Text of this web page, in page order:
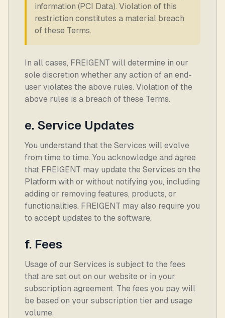
information (PCI Data). Violation of this
restriction constitutes a material breach
of these Terms.
In all cases, FREIGENT will determine in our
sole discretion whether any action of an end-
user violates the above rules. Violation of the
above rules is a breach of these Terms.
e. Service Updates
You understand that the Services will evolve
from time to time. You acknowledge and agree
that FREIGENT may update the Services on the
Platform with or without notifying you, including
adding or removing features, products, or
functionalities. FREIGENT may also require you
to accept updates to the software.
f. Fees
Usage of our Services is subject to the fees
that are set out on our website or in your
subscription agreement. The fees you pay will
be based on your subscription tier and usage
volume.